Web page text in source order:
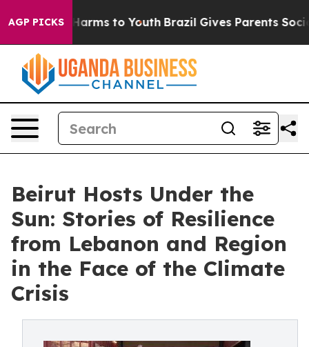
AGP PICKSHarms to Youth Brazil Gives Parents Social
Beirut Hosts Under the
Sun: Stories of Resilience
from Lebanon and Region
in the Face of the Climate
Crisis